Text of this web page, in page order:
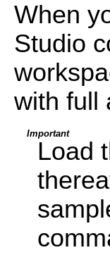
When
Studio
with full
Important
Load